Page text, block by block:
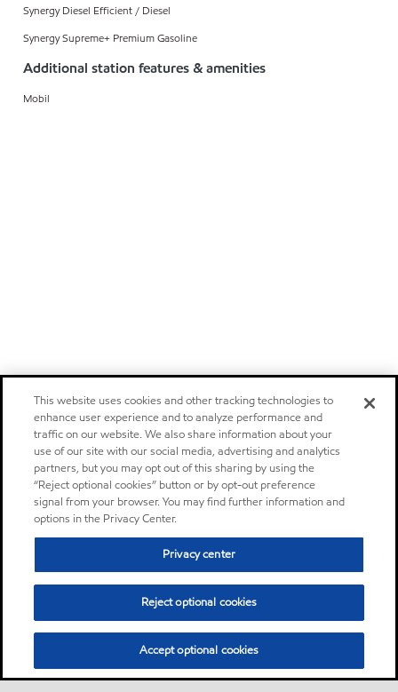
Synergy Diesel Efficient / Diesel
Synergy Supreme+ Premium Gasoline
Additional station features & amenities
Mobil
This website uses cookies and other tracking technologies to
enhance user experience and to analyze performance and
traffic on our website. We also share information about your
use of our site with our social media, advertising and analytics
partners, but you may opt out of this sharing by using the
“Reject optional cookies” button or by opt-out preference
signal from your browser. You may find further information and
options in the Privacy Center.
Privacy center
Reject optional cookies
Accept optional cookies